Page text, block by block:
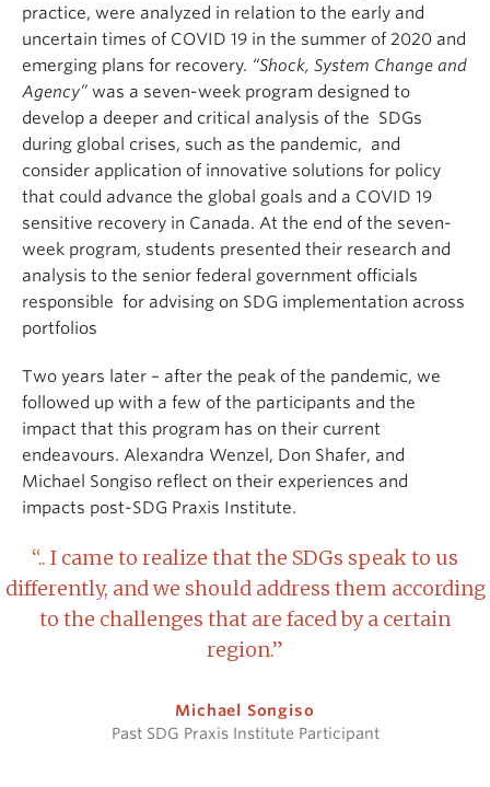
practice, were analyzed in relation to the early and
uncertain times of COVID 19 in the summer of 2020 and
emerging plans for recovery. “Shock, System Change and
Agency” was a seven-week program designed to
develop a deeper and critical analysis of the SDGs
during global crises, such as the pandemic, and
consider application of innovative solutions for policy
that could advance the global goals and a COVID 19
sensitive recovery in Canada. At the end of the seven-
week program, students presented their research and
analysis to the senior federal government officials
responsible for advising on SDG implementation across
portfolios
Two years later – after the peak of the pandemic, we
followed up with a few of the participants and the
impact that this program has on their current
endeavours. Alexandra Wenzel, Don Shafer, and
Michael Songiso reflect on their experiences and
impacts post-SDG Praxis Institute.
“.. I came to realize that the SDGs speak to us
differently, and we should address them according
to the challenges that are faced by a certain
region.”
Michael Songiso
Past SDG Praxis Institute Participant